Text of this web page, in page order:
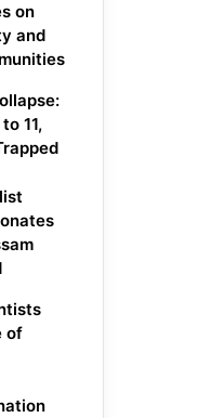
on
and
11,
of